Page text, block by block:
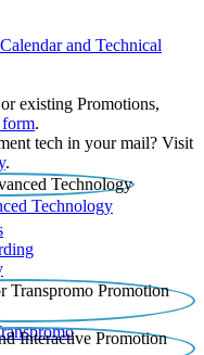
and Technical
existing Promotions,
.
tech in your mail? Visit
.
Technology